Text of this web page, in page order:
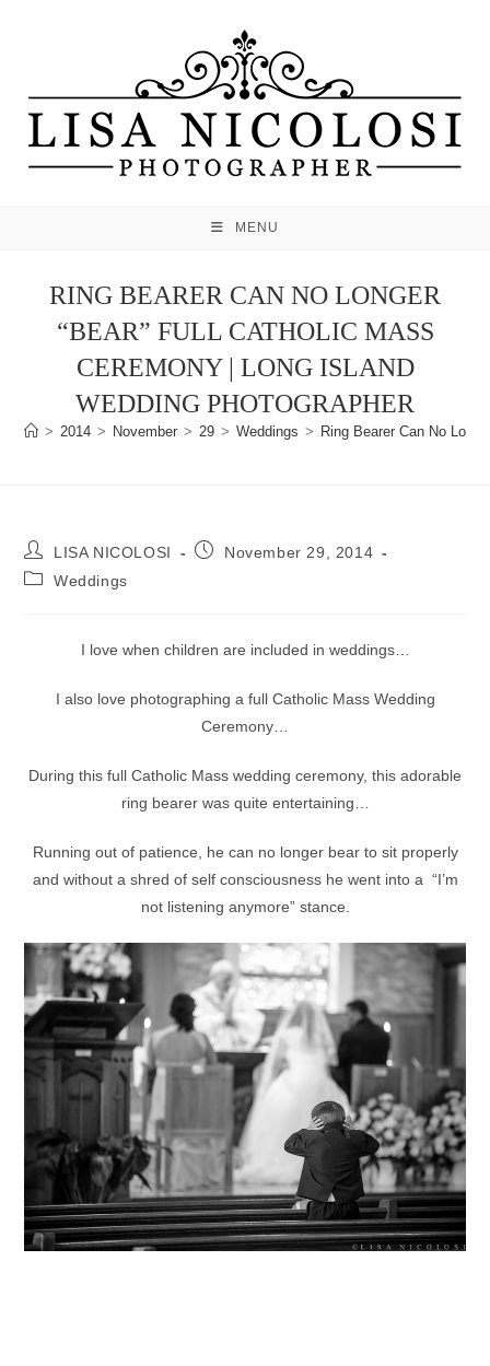
MENU
RING BEARER CAN NO LONGER
“BEAR” FULL CATHOLIC MASS
CEREMONY | LONG ISLAND
WEDDING PHOTOGRAPHER
> 2014 > November > 29 > Weddings > Ring Bearer Can No
Post
author:
LISA NICOLOSI
PostNovember 29, 2014
PostWeddings
I love when children are included in weddings…
I also love photographing a full Catholic Mass Wedding
Ceremony…
During this full Catholic Mass wedding ceremony, this adorable
ring bearer was quite entertaining…
Running out of patience, he can no longer bear to sit properly
and without a shred of self consciousness he went into a “I’m
not listening anymore” stance.